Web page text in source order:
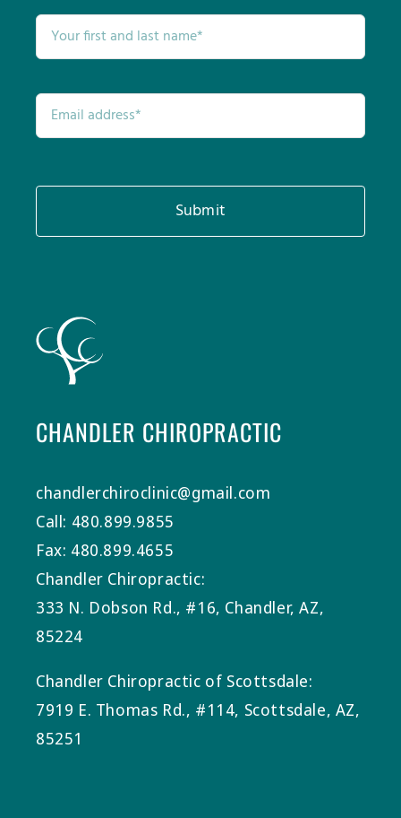
CHANDLER CHIROPRACTIC
chandlerchiroclinic@gmail.com
Call: 480.899.9855
Fax: 480.899.4655
Chandler Chiropractic:
333 N. Dobson Rd., #16, Chandler, AZ,
85224
Chandler Chiropractic of Scottsdale:
7919 E. Thomas Rd., #114, Scottsdale, AZ,
85251
Submit